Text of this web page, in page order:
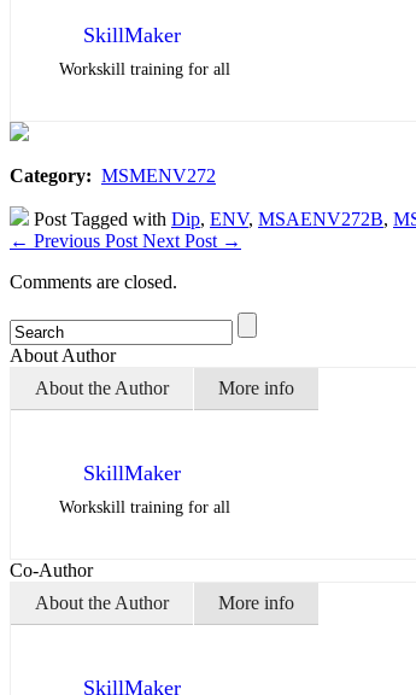
SkillMaker
Workskill training for all
Category: MSMENV272
Post Tagged with Dip, ENV, MSAENV272B,
← Previous Post Next Post →
Comments are closed.
About Author
About the Author
More info
SkillMaker
Workskill training for all
Co-Author
About the Author
More info
SkillMaker